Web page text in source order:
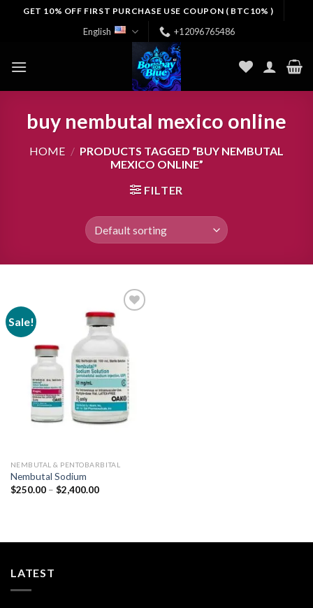
GET 10% OFF FIRST PURCHASE USE COUPON ( BTC10% )
English +12096765486
buy nembutal mexico online
HOME / PRODUCTS TAGGED “BUY NEMBUTAL
MEXICO ONLINE”
FILTER
Sale!
Add to
wishlist
NEMBUTAL & PENTOBARBITAL
Nembutal Sodium
$250.00 – $2,400.00Price
LATEST